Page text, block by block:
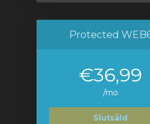
Protected
€36,99
/mo
Slutsåld